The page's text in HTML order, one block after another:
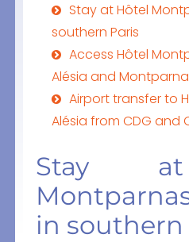
Stay at Hôtel
southern Paris
Access Hôtel
Alésia and
Airport transfer to
Alésia from CDG and
Stay
in southern